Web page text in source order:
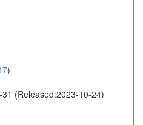
)
(Released:2023-10-24)